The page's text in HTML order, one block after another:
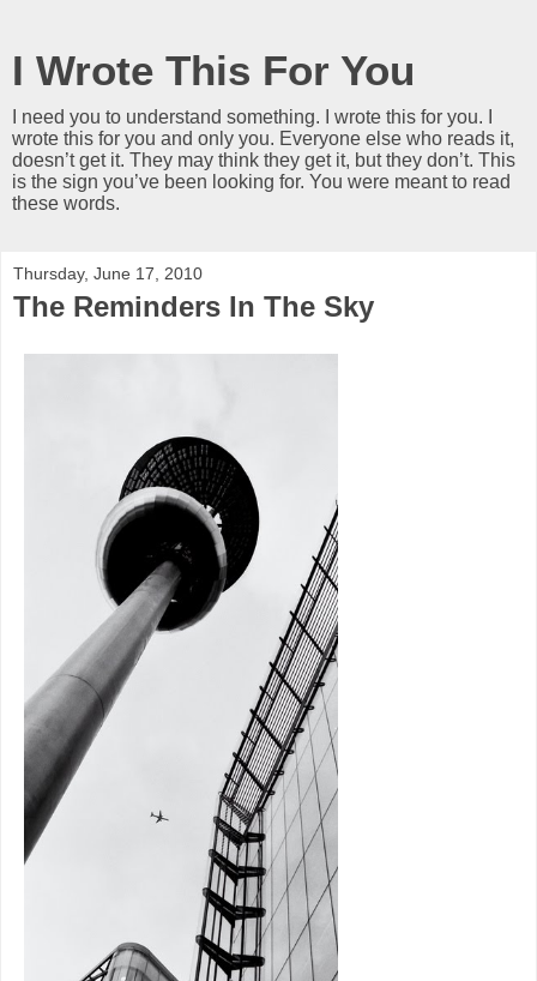
I Wrote This For You
I need you to understand something. I wrote this for you. I
wrote this for you and only you. Everyone else who reads it,
doesn’t get it. They may think they get it, but they don’t. This
is the sign you’ve been looking for. You were meant to read
these words.
Thursday, June 17, 2010
The Reminders In The Sky